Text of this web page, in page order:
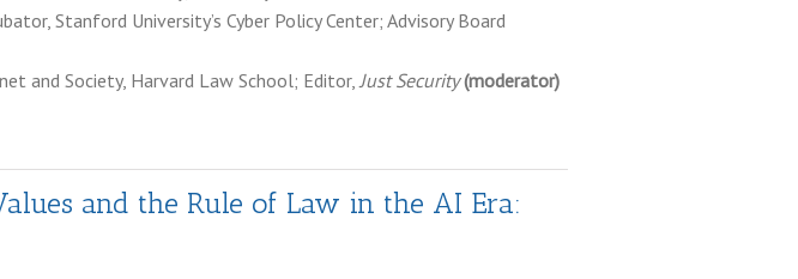
Stanford University’s Cyber Policy Center; Advisory Board
and Society, Harvard Law School; Editor,Just Security (moderator)
and the Rule of Law in the AI Era: